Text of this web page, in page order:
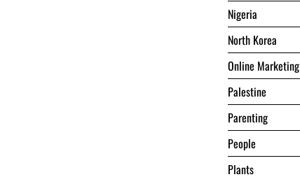
Nigeria
North Korea
Online Marketing
Palestine
Parenting
People
Plants